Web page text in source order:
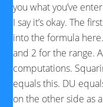
you what you’ve
I say it’s okay. The
into the formula
and 2 for the range.
computations.
equals this. DU
on the other side as